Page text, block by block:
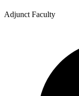
Adjunct Faculty